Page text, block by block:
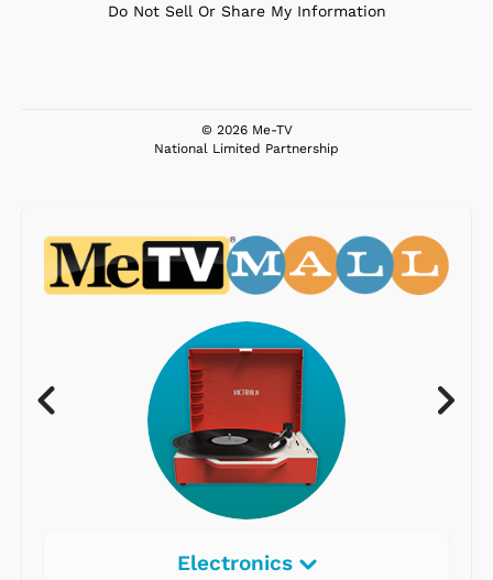
Do Not Sell Or Share My Information
© 2026 Me-TV
National Limited Partnership
Electronics